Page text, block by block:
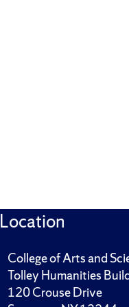
Location
College of Arts and
Tolley Humanities
120 Crouse Drive